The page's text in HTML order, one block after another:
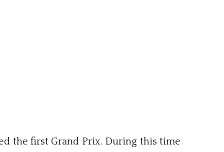
the first Grand Prix. During this time